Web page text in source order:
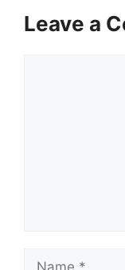
Leave a
Name